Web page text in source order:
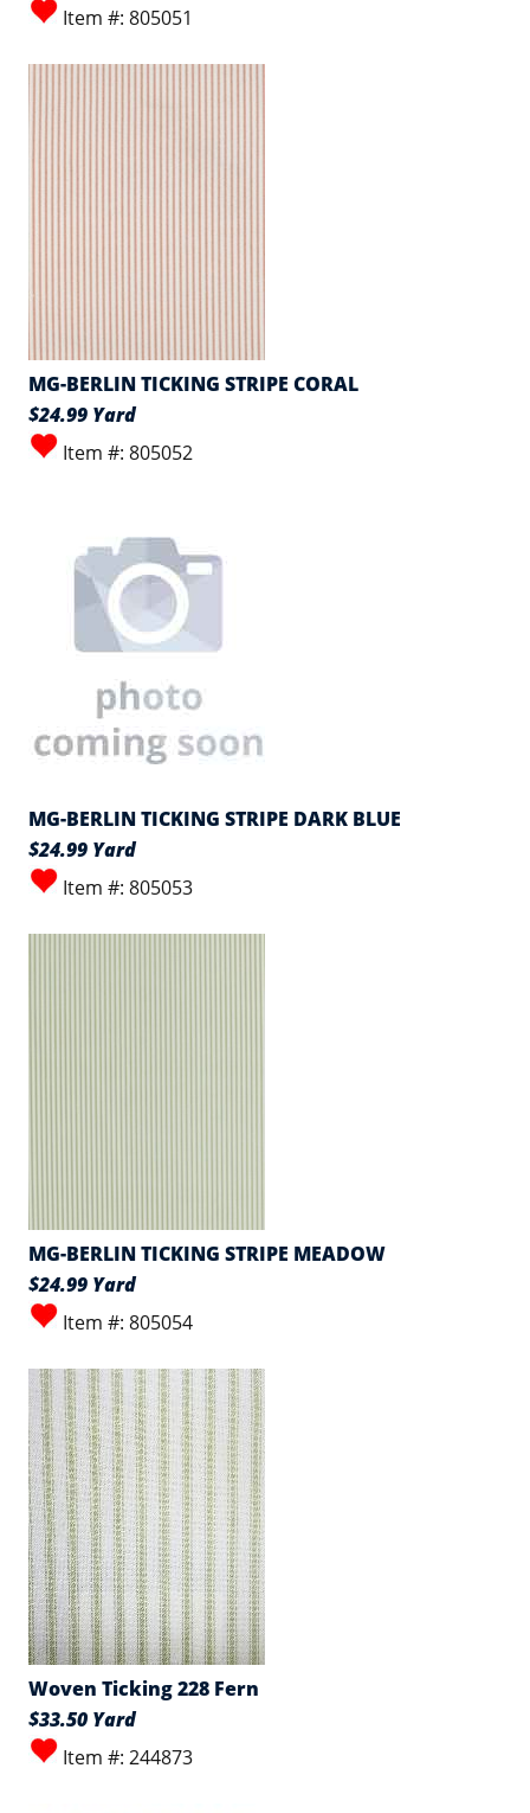
Item #: 805051
MG-BERLIN TICKING STRIPE CORAL
$24.99 Yard
Item #: 805052
MG-BERLIN TICKING STRIPE DARK BLUE
$24.99 Yard
Item #: 805053
MG-BERLIN TICKING STRIPE MEADOW
$24.99 Yard
Item #: 805054
Woven Ticking 228 Fern
$33.50 Yard
Item #: 244873